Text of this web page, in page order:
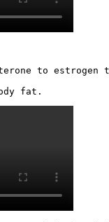
to estrogen
fat.